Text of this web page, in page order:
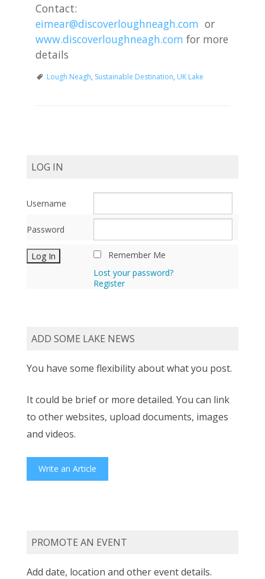
Contact:
eimear@discoverloughneagh.com or
www.discoverloughneagh.com for more
details
Lough Neagh, Sustainable Destination, UK Lake
LOG IN
Username
Password
Remember Me
Lost your password?
Register
ADD SOME LAKE NEWS
You have some flexibility about what you post.
It could be brief or more detailed. You can link
to other websites, upload documents, images
and videos.
Write an Article
PROMOTE AN EVENT
Add date, location and other event details.